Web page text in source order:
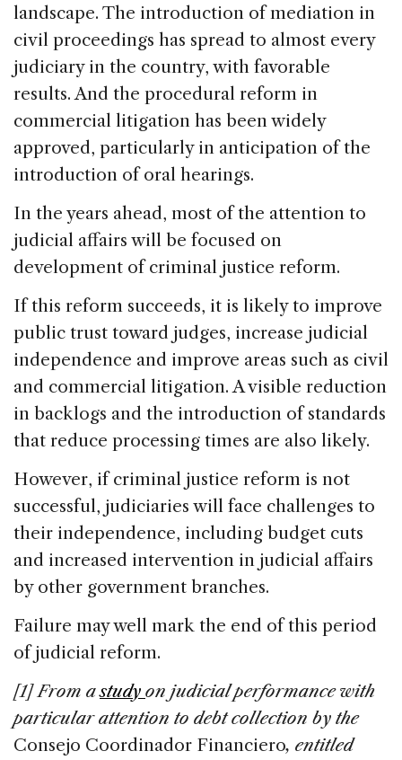
landscape. The introduction of mediation in
civil proceedings has spread to almost every
judiciary in the country, with favorable
results. And the procedural reform in
commercial litigation has been widely
approved, particularly in anticipation of the
introduction of oral hearings.
In the years ahead, most of the attention to
judicial affairs will be focused on
development of criminal justice reform.
If this reform succeeds, it is likely to improve
public trust toward judges, increase judicial
independence and improve areas such as civil
and commercial litigation. A visible reduction
in backlogs and the introduction of standards
that reduce processing times are also likely.
However, if criminal justice reform is not
successful, judiciaries will face challenges to
their independence, including budget cuts
and increased intervention in judicial affairs
by other government branches.
Failure may well mark the end of this period
of judicial reform.
[1] From astudy on judicial performance with
particular attention to debt collection by the
Consejo Coordinador Financiero, entitled